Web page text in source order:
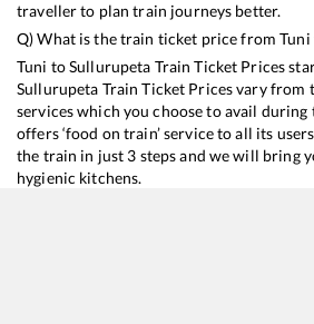
traveller to plan train journeys better.
Q) What is the train ticket price fromTuni
Tuni toSullurupeta Train Ticket Prices
Sullurupeta Train Ticket Prices vary from
services which you choose to avail during
offers ‘food on train’ service to all its
the train in just 3 steps and we will bring
hygienic kitchens.